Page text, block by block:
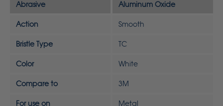
Abrasive Aluminum Oxide
Action Smooth
Bristle Type TC
Color White
Compare to 3M
For use on Metal